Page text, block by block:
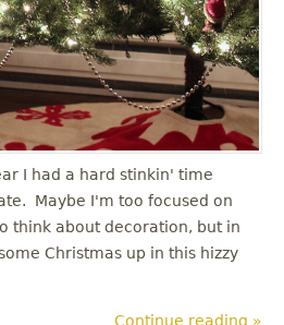
I had a hard stinkin' time
Maybe I'm too focused on
think about decoration, but in
Christmas up in this hizzy
Continue reading »